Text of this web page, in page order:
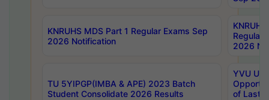
KNRUHS MDS Part 1 Regular Exams Sep
2026 Notification
Regular
2026
TU 5YIPGP(IMBA & APE) 2023 Batch
Student Consolidate 2026 Results
YVU UG
of Last